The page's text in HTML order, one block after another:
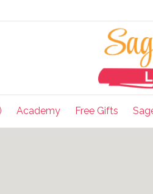
Academy Free Gifts